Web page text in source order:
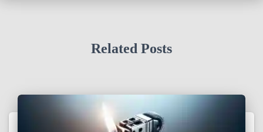
Related Posts